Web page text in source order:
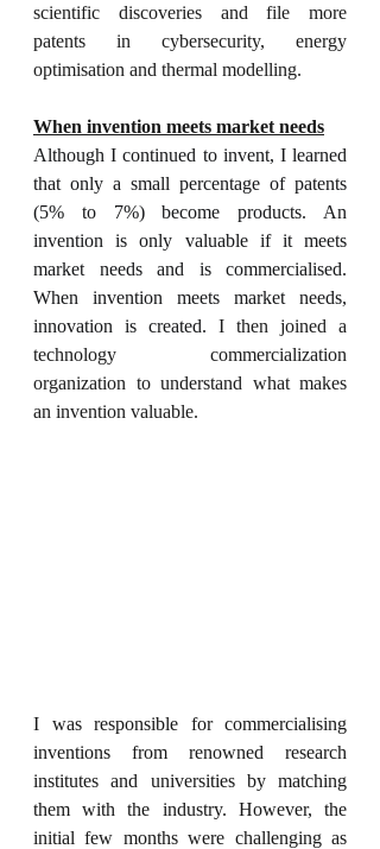
scientific discoveries and file more
patents in cybersecurity, energy
optimisation and thermal modelling.
When invention meets market needs
Although I continued to invent, I learned
that only a small percentage of patents
(5% to 7%) become products. An
invention is only valuable if it meets
market needs and is commercialised.
When invention meets market needs,
innovation is created. I then joined a
technology commercialization
organization to understand what makes
an invention valuable.
I was responsible for commercialising
inventions from renowned research
institutes and universities by matching
them with the industry. However, the
initial few months were challenging as